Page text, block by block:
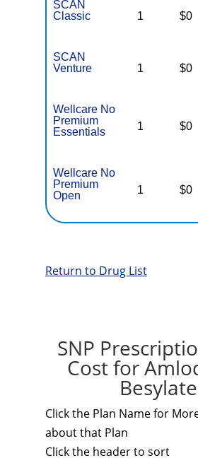
SCAN
Classic
1 $0
SCAN
Venture
1 $0
Wellcare No
Premium
Essentials
1 $0
Wellcare No
Premium
Open
1 $0
Return to Drug List
SNP
Cost for
Besylate
Click the Plan Name for
about that Plan
Click the header to sort